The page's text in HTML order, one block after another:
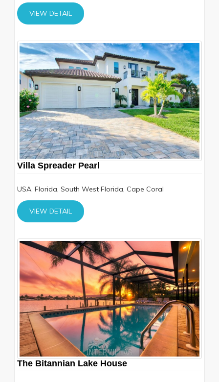
VIEW DETAIL
Villa Spreader Pearl
USA, Florida, South West Florida, Cape Coral
VIEW DETAIL
The Bitannian Lake House